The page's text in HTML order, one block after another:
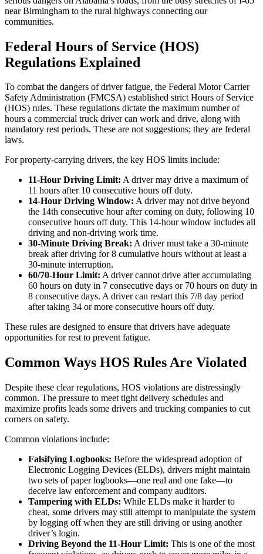
near Birmingham to the rural highways connecting our
communities.
Federal Hours of Service (HOS)
Regulations Explained
To combat the dangers of driver fatigue, the Federal Motor Carrier
Safety Administration (FMCSA) established strict Hours of Service
(HOS) rules. These regulations dictate the maximum number of
hours a commercial truck driver can work and drive, along with
mandatory rest periods. These are not suggestions; they are federal
laws.
For property-carrying drivers, the key HOS limits include:
11-Hour Driving Limit: A driver may drive a maximum of
11 hours after 10 consecutive hours off duty.
14-Hour Driving Window: A driver may not drive beyond
the 14th consecutive hour after coming on duty, following 10
consecutive hours off duty. This 14-hour window includes all
driving and non-driving work time.
30-Minute Driving Break: A driver must take a 30-minute
break after driving for 8 cumulative hours without at least a
30-minute interruption.
60/70-Hour Limit: A driver cannot drive after accumulating
60 hours on duty in 7 consecutive days or 70 hours on duty in
8 consecutive days. A driver can restart this 7/8 day period
after taking 34 or more consecutive hours off duty.
These rules are designed to ensure that drivers have adequate
opportunities for rest to prevent fatigue.
Common Ways HOS Rules Are Violated
Despite these clear regulations, HOS violations are distressingly
common. The pressure to meet tight delivery schedules and
maximize profits leads some drivers and trucking companies to cut
corners on safety.
Common violations include:
Falsifying Logbooks: Before the widespread adoption of
Electronic Logging Devices (ELDs), drivers might maintain
two sets of paper logbooks—one real and one fake—to
deceive law enforcement and company auditors.
Tampering with ELDs: While ELDs make it harder to
cheat, some drivers may still attempt to manipulate the system
by logging off when they are still driving or using another
driver’s login.
Driving Beyond the 11-Hour Limit: This is one of the most